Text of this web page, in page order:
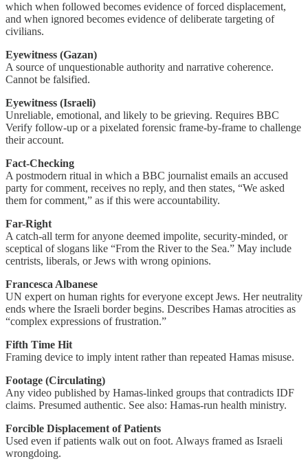
which when followed becomes evidence of forced displacement,
and when ignored becomes evidence of deliberate targeting of
civilians.
Eyewitness (Gazan)
A source of unquestionable authority and narrative coherence.
Cannot be falsified.
Eyewitness (Israeli)
Unreliable, emotional, and likely to be grieving. Requires BBC
Verify follow-up or a pixelated forensic frame-by-frame to challenge
their account.
Fact-Checking
A postmodern ritual in which a BBC journalist emails an accused
party for comment, receives no reply, and then states, “We asked
them for comment,” as if this were accountability.
Far-Right
A catch-all term for anyone deemed impolite, security-minded, or
sceptical of slogans like “From the River to the Sea.” May include
centrists, liberals, or Jews with wrong opinions.
Francesca Albanese
UN expert on human rights for everyone except Jews. Her neutrality
ends where the Israeli border begins. Describes Hamas atrocities as
“complex expressions of frustration.”
Fifth Time Hit
Framing device to imply intent rather than repeated Hamas misuse.
Footage (Circulating)
Any video published by Hamas-linked groups that contradicts IDF
claims. Presumed authentic. See also: Hamas-run health ministry.
Forcible Displacement of Patients
Used even if patients walk out on foot. Always framed as Israeli
wrongdoing.